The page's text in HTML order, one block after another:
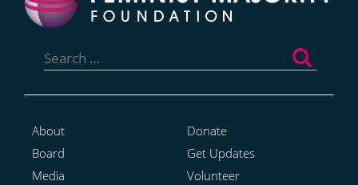
for:
About
Board
Media
Donate
Get Updates
Volunteer